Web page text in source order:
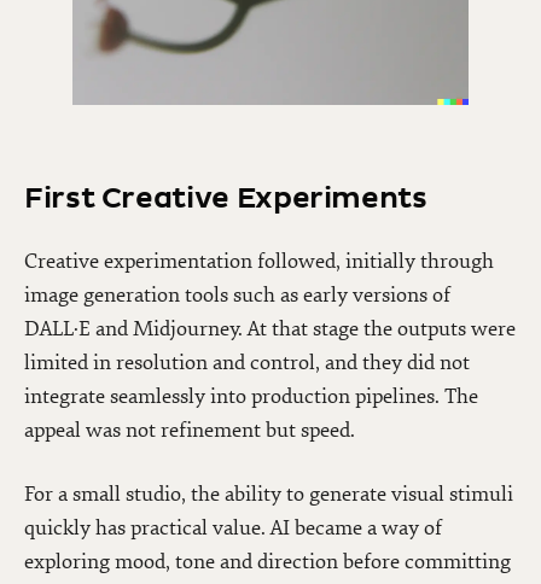
First Creative Experiments
Creative experimentation followed, initially through
image generation tools such as early versions of
DALL·E and Midjourney. At that stage the outputs were
limited in resolution and control, and they did not
integrate seamlessly into production pipelines. The
appeal was not refinement but speed.
For a small studio, the ability to generate visual stimuli
quickly has practical value. AI became a way of
exploring mood, tone and direction before committing